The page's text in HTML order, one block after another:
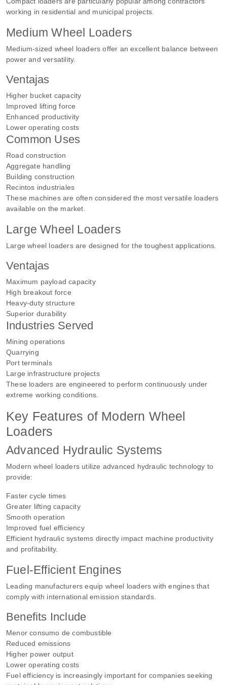
working in residential and municipal projects.
Medium Wheel Loaders
Medium-sized wheel loaders offer an excellent balance between
power and versatility.
Ventajas
Higher bucket capacity
Improved lifting force
Enhanced productivity
Lower operating costs
Common Uses
Road construction
Aggregate handling
Building construction
Recintos industriales
These machines are often considered the most versatile loaders
available on the market.
Large Wheel Loaders
Large wheel loaders are designed for the toughest applications.
Ventajas
Maximum payload capacity
High breakout force
Heavy-duty structure
Superior durability
Industries Served
Mining operations
Quarrying
Port terminals
Large infrastructure projects
These loaders are engineered to perform continuously under
extreme working conditions.
Key Features of Modern Wheel
Loaders
Advanced Hydraulic Systems
Modern wheel loaders utilize advanced hydraulic technology to
provide:
Faster cycle times
Greater lifting capacity
Smooth operation
Improved fuel efficiency
Efficient hydraulic systems directly impact machine productivity
and profitability.
Fuel-Efficient Engines
Leading manufacturers equip wheel loaders with engines that
comply with international emission standards.
Benefits Include
Menor consumo de combustible
Reduced emissions
Higher power output
Lower operating costs
Fuel efficiency is increasingly important for companies seeking